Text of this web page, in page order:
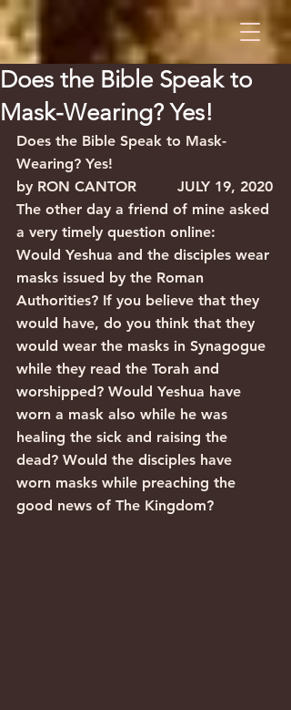
Does the Bible Speak to
Mask-Wearing? Yes!
Does the Bible Speak to Mask-
Wearing? Yes!
by RON CANTOR         JULY 19, 2020
The other day a friend of mine asked
a very timely question online:
Would Yeshua and the disciples wear
masks issued by the Roman
Authorities? If you believe that they
would have, do you think that they
would wear the masks in Synagogue
while they read the Torah and
worshipped? Would Yeshua have
worn a mask also while he was
healing the sick and raising the
dead? Would the disciples have
worn masks while preaching the
good news of The Kingdom?